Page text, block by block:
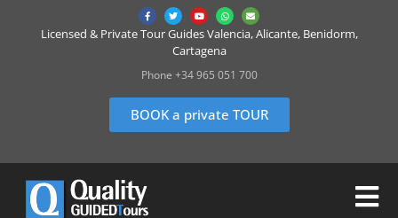
Licensed & Private Tour Guides Valencia, Alicante, Benidorm,
Cartagena
Phone +34 965 051 700
BOOK a private TOUR